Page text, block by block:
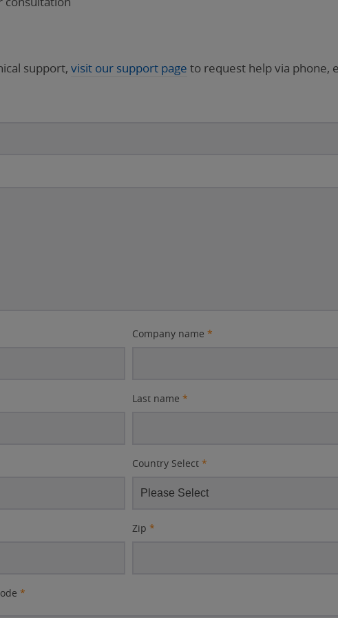
support, visit our support page to request help via phone,
Company name *
Last name *
Country Select *
Zip *
*